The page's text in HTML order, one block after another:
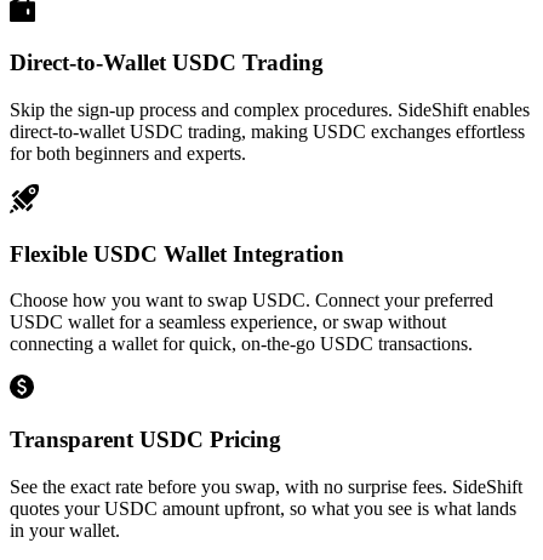
Direct-to-Wallet USDC Trading
Skip the sign-up process and complex procedures. SideShift enables
direct-to-wallet USDC trading, making USDC exchanges effortless
for both beginners and experts.
Flexible USDC Wallet Integration
Choose how you want to swap USDC. Connect your preferred
USDC wallet for a seamless experience, or swap without
connecting a wallet for quick, on-the-go USDC transactions.
Transparent USDC Pricing
See the exact rate before you swap, with no surprise fees. SideShift
quotes your USDC amount upfront, so what you see is what lands
in your wallet.